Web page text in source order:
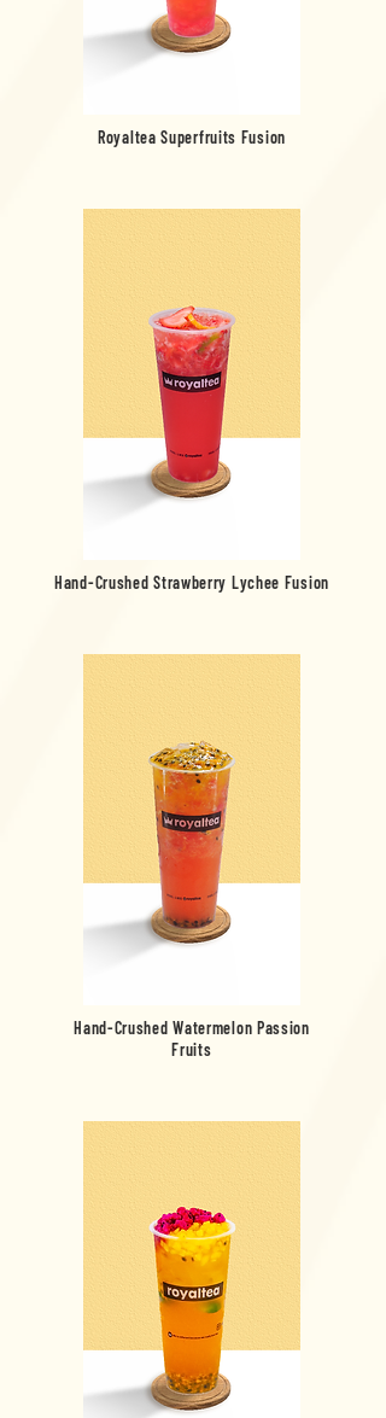
Royaltea Superfruits Fusion
Hand-Crushed Strawberry Lychee Fusion
Hand-Crushed Watermelon Passion
Fruits